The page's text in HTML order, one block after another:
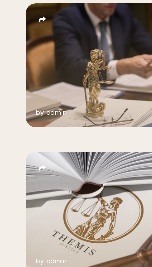
by admin
by admin